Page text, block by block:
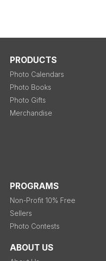
PRODUCTS
Photo Calendars
Photo Books
Photo Gifts
Merchandise
PROGRAMS
Non-Profit 10% Free
Sellers
Photo Contests
ABOUT US